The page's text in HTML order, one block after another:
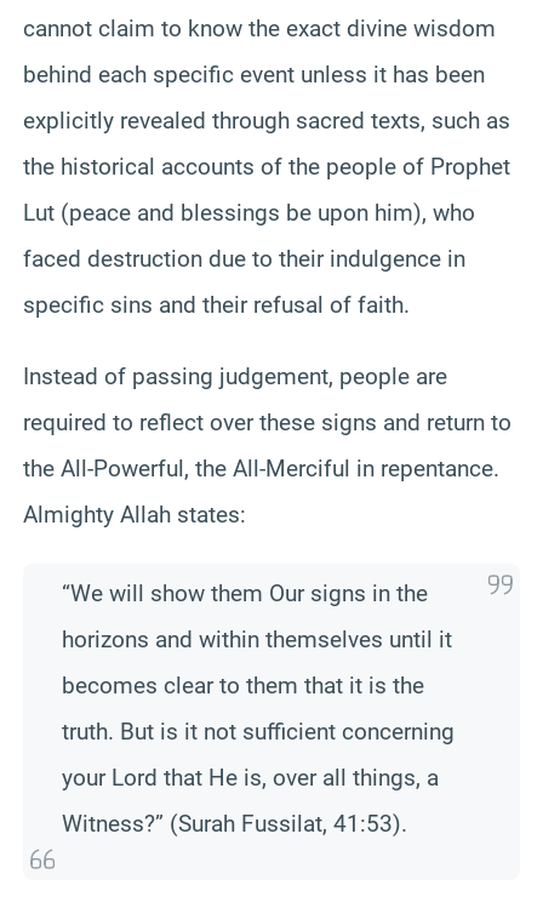
cannot claim to know the exact divine wisdom
behind each specific event unless it has been
explicitly revealed through sacred texts, such as
the historical accounts of the people of Prophet
Lut (peace and blessings be upon him), who
faced destruction due to their indulgence in
specific sins and their refusal of faith.
Instead of passing judgement, people are
required to reflect over these signs and return to
the All-Powerful, the All-Merciful in repentance.
Almighty Allah states:
“We will show them Our signs in the
horizons and within themselves until it
becomes clear to them that it is the
truth. But is it not sufficient concerning
your Lord that He is, over all things, a
Witness?” (Surah Fussilat, 41:53).